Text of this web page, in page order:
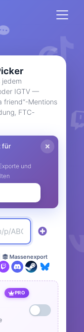
jedem
IGTV —
friend“-Mentions
FTC-
für
und
Massenexport
PRO